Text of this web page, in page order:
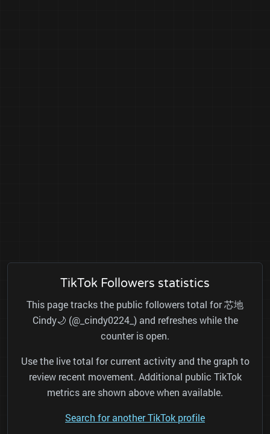
TikTok Followers statistics
This page tracks the public followers total for 芯地
Cindy🌙 (@_cindy0224_) and refreshes while the
counter is open.
Use the live total for current activity and the graph to
review recent movement. Additional public TikTok
metrics are shown above when available.
Search for another TikTok profile